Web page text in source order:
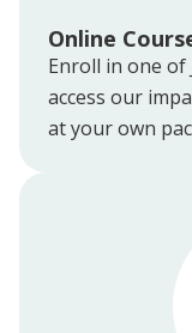
Online
Enroll in one of
access our
at your own